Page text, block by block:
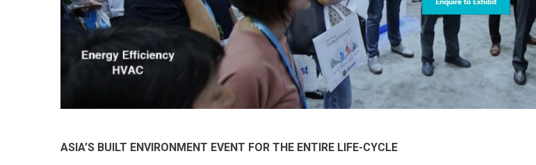
ASIA’S BUILT ENVIRONMENT EVENT FOR THE ENTIRE LIFE-CYCLE